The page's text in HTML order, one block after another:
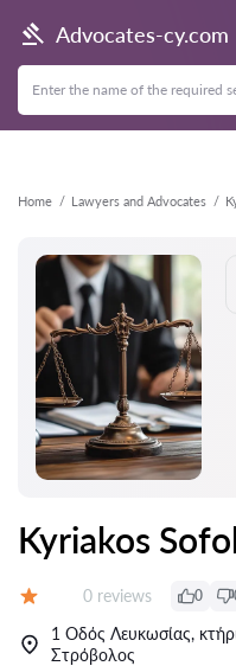
Advocates-cy.com
Home Lawyers and Advocates
Back
Kyriakos
Reviews:
0 reviews 0
1 Οδός Λευκωσίας,
Στρόβολος